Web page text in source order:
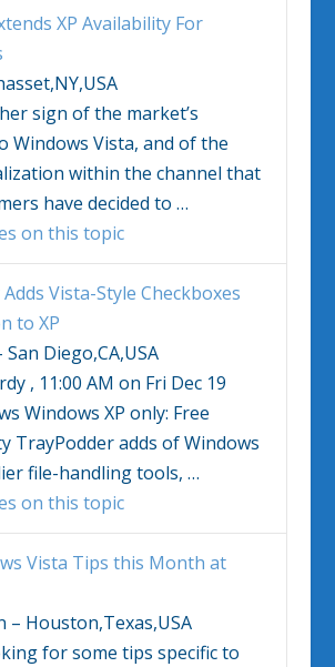
XP Availability For
sign of the market’s
Windows Vista, and of the
within the channel that
have decided to…
on this topic
AddsVista-Style Checkboxes
to XP
Diego,CA,USA
, 11:00 AM on Fri Dec 19
Windows XP only: Free
TrayPodder adds ofWindows
file-handling tools,…
on this topic
Vista Tips this Month at
– Houston,Texas,USA
for some tips specific to